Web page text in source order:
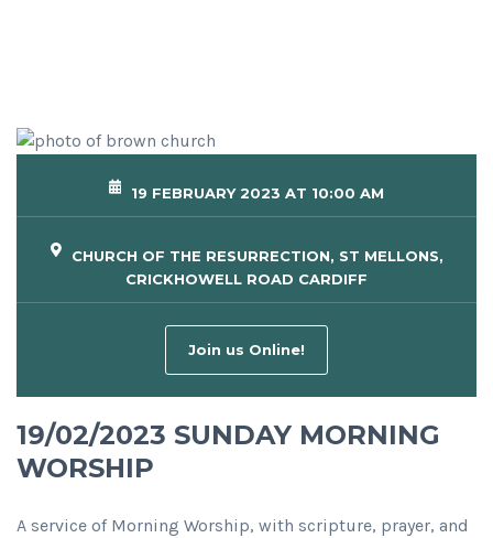
19 FEBRUARY 2023 AT 10:00 AM
CHURCH OF THE RESURRECTION, ST MELLONS,
CRICKHOWELL ROAD CARDIFF
Join us Online!
19/02/2023 SUNDAY MORNING
WORSHIP
A service of Morning Worship, with scripture, prayer, and